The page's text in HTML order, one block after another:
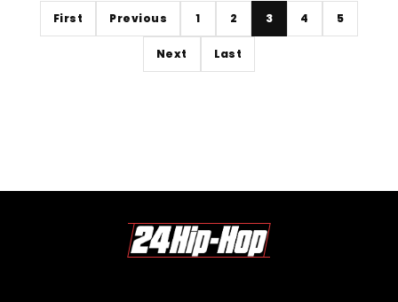
First Previous 1 2 3 4 5
Next Last